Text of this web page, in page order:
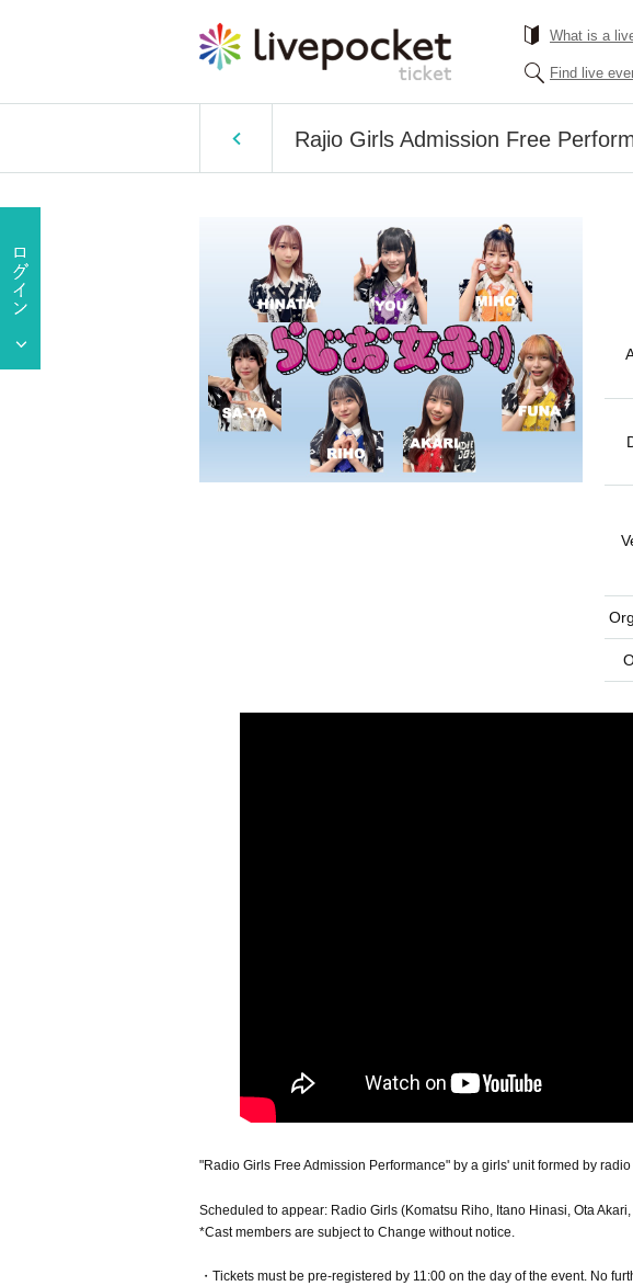
What is a
Find live
Rajio Girls Admission Free
"Radio Girls Free Admission Performance" by a girls' unit formed by
Scheduled to appear: Radio Girls (Komatsu Riho, Itano Hinasi, Ota
*Cast members are subject to Change without notice.
・Tickets must be pre-registered by 11:00 on the day of the event. No